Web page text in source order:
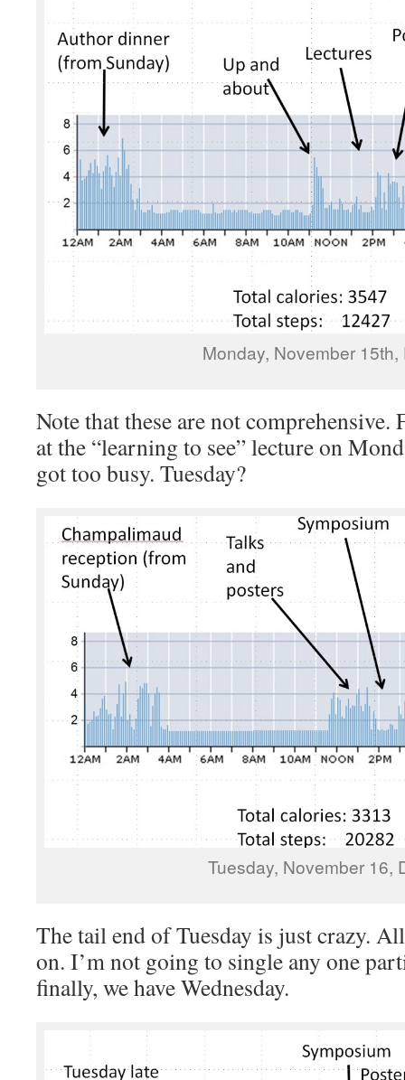
Monday, November 15th,
Note that these are not comprehensive.
at the “learning to see” lecture on
got too busy. Tuesday?
Tuesday, November 16,
The tail end of Tuesday is just crazy.
on. I’m not going to single any one
finally, we have Wednesday.